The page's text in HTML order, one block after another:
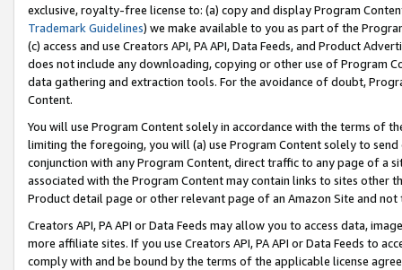
exclusive, royalty-free license to: (a) copy and display Program
Trademark Guidelines) we make available to you as part of the
(c) access and use Creators API, PA API, Data Feeds, and Product
does not include any downloading, copying or other use of Program
data gathering and extraction tools. For the avoidance of doubt,
Content.
You will use Program Content solely in accordance with the terms of
limiting the foregoing, you will (a) use Program Content solely to
conjunction with any Program Content, direct traffic to any page of a
associated with the Program Content may contain links to sites other
Product detail page or other relevant page of an Amazon Site and not
Creators API, PA API or Data Feeds may allow you to access data,
more affiliate sites. If you use Creators API, PA API or Data Feeds to
comply with and be bound by the terms of the applicable license